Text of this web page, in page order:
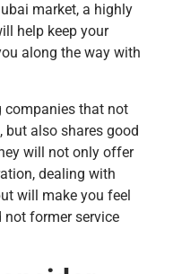
market, a highly
help keep your
along the way with
companies that not
but also shares good
will not only offer
dealing with
will make you feel
former service